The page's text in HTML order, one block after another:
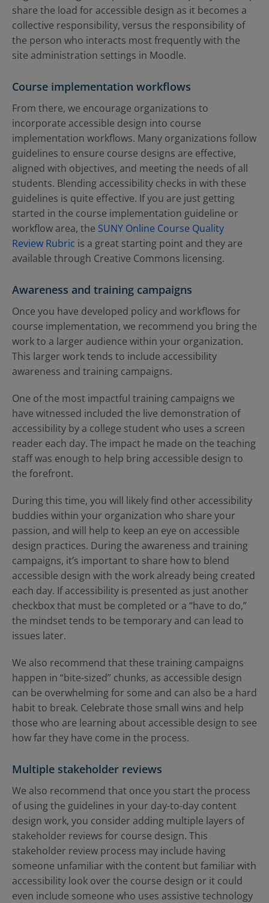
share the load for accessible design as it becomes a
collective responsibility, versus the responsibility of
the person who interacts most frequently with the
site administration settings in Moodle.
Course implementation workflows
From there, we encourage organizations to
incorporate accessible design into course
implementation workflows. Many organizations follow
guidelines to ensure course designs are effective,
aligned with objectives, and meeting the needs of all
students. Blending accessibility checks in with these
guidelines is quite effective. If you are just getting
started in the course implementation guideline or
workflow area, the SUNY Online Course Quality
Review Rubric is a great starting point and they are
available through Creative Commons licensing.
Awareness and training campaigns
Once you have developed policy and workflows for
course implementation, we recommend you bring the
work to a larger audience within your organization.
This larger work tends to include accessibility
awareness and training campaigns.
One of the most impactful training campaigns we
have witnessed included the live demonstration of
accessibility by a college student who uses a screen
reader each day. The impact he made on the teaching
staff was enough to help bring accessible design to
the forefront.
During this time, you will likely find other accessibility
buddies within your organization who share your
passion, and will help to keep an eye on accessible
design practices. During the awareness and training
campaigns, it’s important to share how to blend
accessible design with the work already being created
each day. If accessibility is presented as just another
checkbox that must be completed or a “have to do,”
the mindset tends to be temporary and can lead to
issues later.
We also recommend that these training campaigns
happen in “bite-sized” chunks, as accessible design
can be overwhelming for some and can also be a hard
habit to break. Celebrate those small wins and help
those who are learning about accessible design to see
how far they have come in the process.
Multiple stakeholder reviews
We also recommend that once you start the process
of using the guidelines in your day-to-day content
design work, you consider adding multiple layers of
stakeholder reviews for course design. This
stakeholder review process may include having
someone unfamiliar with the content but familiar with
accessibility look over the course design or it could
even include someone who uses assistive technology